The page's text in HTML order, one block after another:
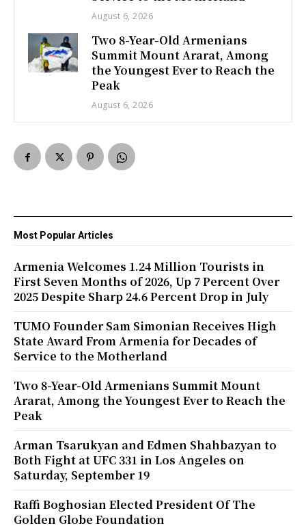
August 6, 2026
Two 8-Year-Old Armenians
Summit Mount Ararat, Among
the Youngest Ever to Reach the
Peak
August 6, 2026
Most Popular Articles
Armenia Welcomes 1.24 Million Tourists in
First Seven Months of 2026, Up 7 Percent Over
2025 Despite Sharp 24.6 Percent Drop in July
TUMO Founder Sam Simonian Receives High
State Award From Armenia for Decades of
Service to the Motherland
Two 8-Year-Old Armenians Summit Mount
Ararat, Among the Youngest Ever to Reach the
Peak
Arman Tsarukyan and Edmen Shahbazyan to
Both Fight at UFC 331 in Los Angeles on
Saturday, September 19
Raffi Boghosian Elected President Of The
Golden Globe Foundation